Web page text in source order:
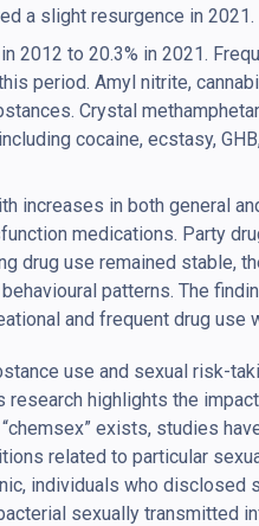
a slight resurgence in 2021.
2012 to 20.3% in 2021.
period. Amyl nitrite,
Crystal
cocaine, ecstasy,
increases in both general
medications. Party
drug use remained stable,
patterns. The
and frequent drug use
use and sexual risk-
research highlights the
exists, studies
related to particular
individuals who disclosed
sexually transmitted